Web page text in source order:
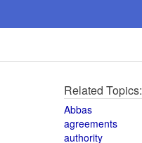
Related Topics:
Abbas
agreements
authority